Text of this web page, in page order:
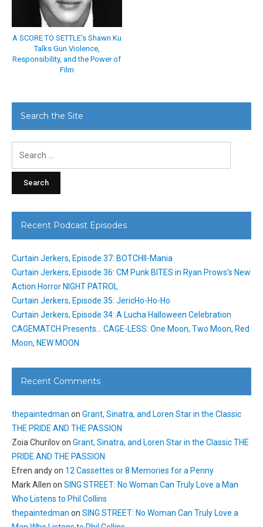
A SCORE TO SETTLE’s Shawn Ku
Talks Gun Violence,
Responsibility, and the Power of
Film
Search the Site
Recent Podcast Episodes
Curtain Jerkers, Episode 37: BOTCHII-Mania
Curtain Jerkers, Episode 36: CM Punk BITES in Ryan Prows’s New
Action Horror NIGHT PATROL
Curtain Jerkers, Episode 35: JericHo-Ho-Ho
Curtain Jerkers, Episode 34: A Lucha Halloween Celebration
CAGEMATCH Presents… CAGE-LESS: One Moon, Two Moon, Red
Moon, NEW MOON
Recent Comments
thepaintedman on Grant, Sinatra, and Loren Star in the Classic
THE PRIDE AND THE PASSION
Zoia Churilovon Grant, Sinatra, and Loren Star in the Classic THE
PRIDE AND THE PASSION
Efren andyon 12 Cassettes or 8 Memories for a Penny
Mark Allen on SING STREET: No Woman Can Truly Love a Man
Who Listens to Phil Collins
thepaintedman on SING STREET: No Woman Can Truly Love a